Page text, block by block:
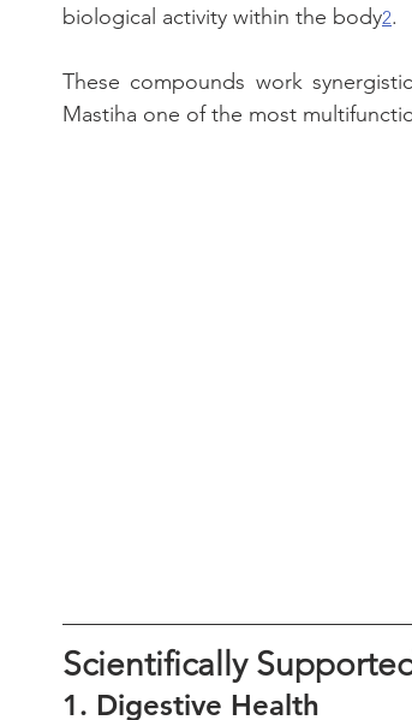
biological activity within the body2.
These compounds work
Mastiha one of the most
Scientifically
1. Digestive Health